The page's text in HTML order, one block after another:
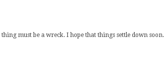
must be a wreck. I hope that things settle down soon.